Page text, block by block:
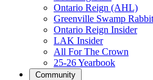
Ontario Reign (AHL)
Greenville Swamp
Ontario Reign Insider
LAK Insider
All For The Crown
25-26 Yearbook
Community